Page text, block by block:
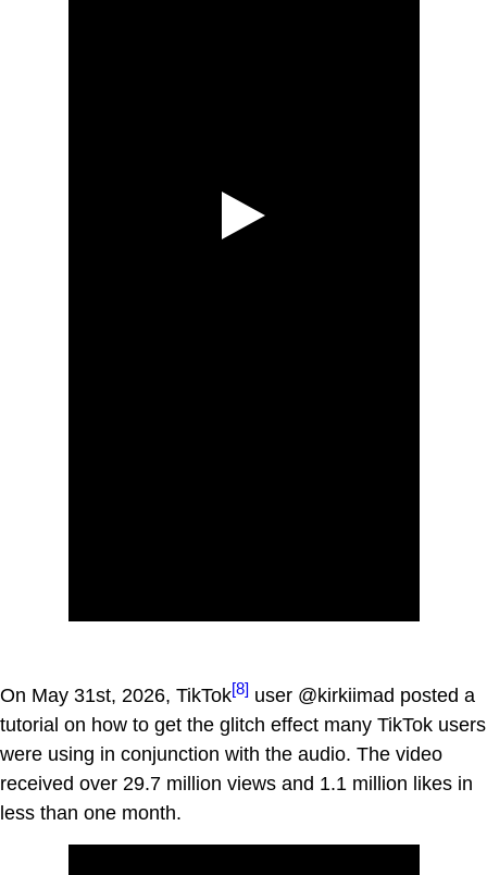
On May 31st, 2026, TikTok[8] user @kirkiimad posted a
tutorial on how to get the glitch effect many TikTok users
were using in conjunction with the audio. The video
received over 29.7 million views and 1.1 million likes in
less than one month.